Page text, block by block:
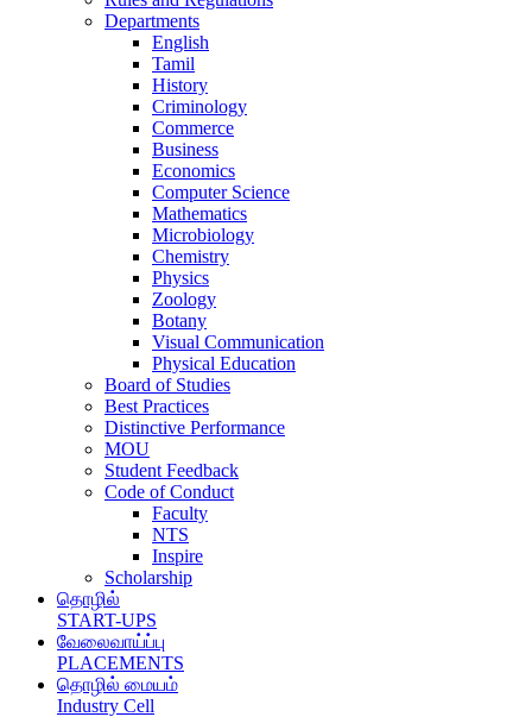
Departments
English
Tamil
History
Criminology
Commerce
Business
Economics
Computer Science
Mathematics
Microbiology
Chemistry
Physics
Zoology
Botany
Visual Communication
Physical Education
Board of Studies
Best Practices
Distinctive Performance
MOU
Student Feedback
Code of Conduct
Faculty
NTS
Inspire
Scholarship
தொழில்
START-UPS
வேலைவாய்ப்பு
PLACEMENTS
தொழில் மையம்
Industry Cell